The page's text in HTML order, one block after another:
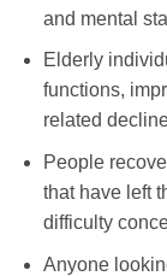
and mental
Elderly
functions,
related
People
that have left
difficulty
Anyone